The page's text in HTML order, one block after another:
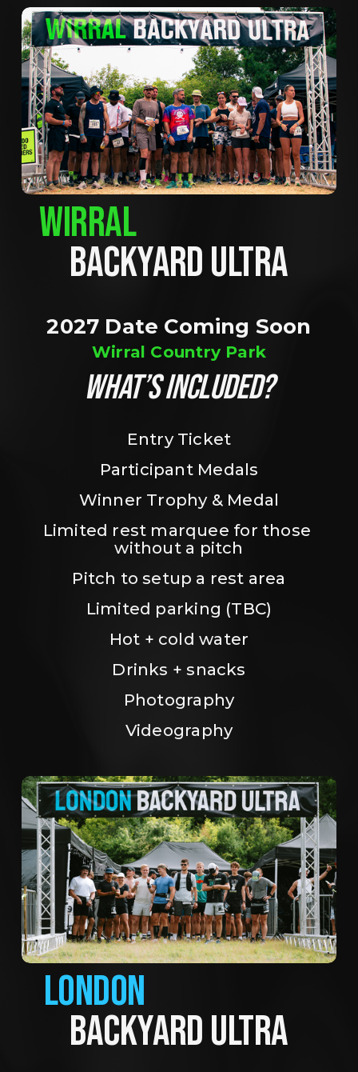
WIRRAL
BACKYARD ULTRA
2027 Date Coming Soon
Wirral Country Park
WHAT’S INCLUDED?
Entry Ticket
Participant Medals
Winner Trophy & Medal
Limited rest marquee for those
without a pitch
Pitch to setup a rest area
Limited parking (TBC)
Hot + cold water
Drinks + snacks
Photography
Videography
LONDON
BACKYARD ULTRA